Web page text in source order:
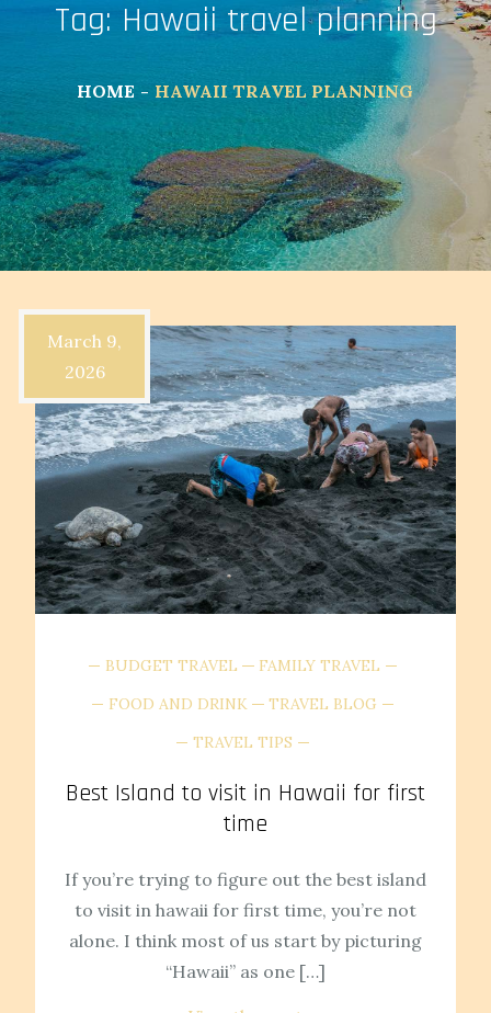
Tag: Hawaii travel planning
HOME HAWAII TRAVEL PLANNING
March 9,
2026
BUDGET TRAVEL
FAMILY TRAVEL
FOOD AND DRINK
TRAVEL BLOG
TRAVEL TIPS
Best Island to visit in Hawaii for first
time
If you’re trying to figure out the best island
to visit in hawaii for first time, you’re not
alone. I think most of us start by picturing
“Hawaii” as one […]